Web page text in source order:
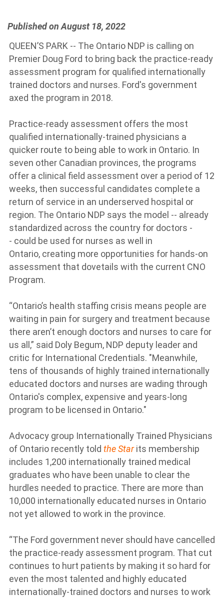
Published on August 18, 2022
QUEEN’S PARK -- The Ontario NDP is calling on
Premier Doug Ford to bring back the practice-ready
assessment program for qualified internationally
trained doctors and nurses. Ford's government
axed the program in 2018.
Practice-ready assessment offers the most
qualified internationally-trained physicians a
quicker route to being able to work in Ontario. In
seven other Canadian provinces, the programs
offer a clinical field assessment over a period of 12
weeks, then successful candidates complete a
return of service in an underserved hospital or
region. The Ontario NDP says the model -- already
standardized across the country for doctors -
- could be used for nurses as well in
Ontario, creating more opportunities for hands-on
assessment that dovetails with the current CNO
Program.
“Ontario’s health staffing crisis means people are
waiting in pain for surgery and treatment because
there aren’t enough doctors and nurses to care for
us all,” said Doly Begum, NDP deputy leader and
critic for International Credentials. "Meanwhile,
tens of thousands of highly trained internationally
educated doctors and nurses are wading through
Ontario's complex, expensive and years-long
program to be licensed in Ontario."
Advocacy group Internationally Trained Physicians
of Ontario recently told the Starits membership
includes 1,200 internationally trained medical
graduates who have been unable to clear the
hurdles needed to practice. There are more than
10,000 internationally educated nurses in Ontario
not yet allowed to work in the province.
“The Ford government never should have cancelled
the practice-ready assessment program. That cut
continues to hurt patients by making it so hard for
even the most talented and highly educated
internationally-trained doctors and nurses to work